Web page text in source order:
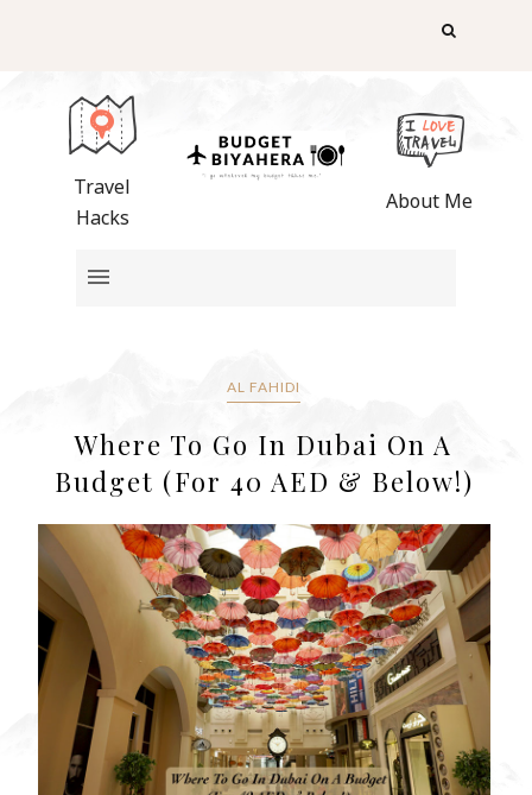
Travel
Hacks
About Me
AL FAHIDI
Where To Go In Dubai On A
Budget (For 40 AED & Below!)